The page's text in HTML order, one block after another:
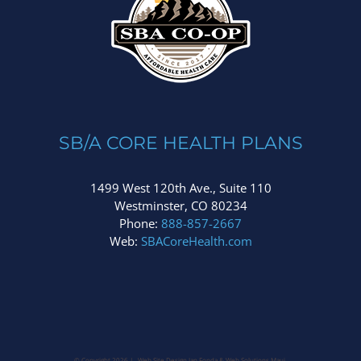
SB/A CORE HEALTH PLANS
1499 West 120th Ave., Suite 110
Westminster, CO 80234
Phone: 888-857-2667
Web: SBACoreHealth.com